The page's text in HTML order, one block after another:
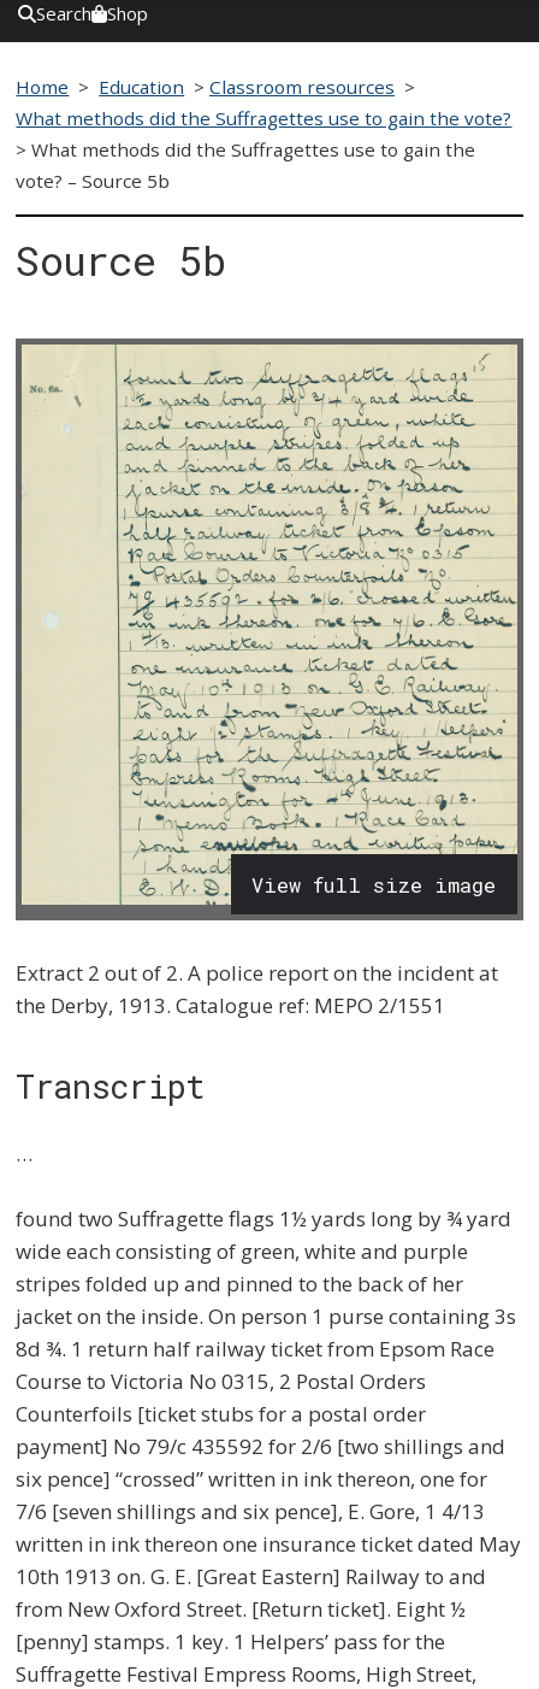
Search Shop
Home > Education >Classroom resources >
What methods did the Suffragettes use to gain the vote?
>What methods did the Suffragettes use to gain the
vote? – Source 5b
Source 5b
View full size image
Extract 2 out of 2. A police report on the incident at
the Derby, 1913. Catalogue ref: MEPO 2/1551
Transcript
…
found two Suffragette flags 1½ yards long by ¾ yard
wide each consisting of green, white and purple
stripes folded up and pinned to the back of her
jacket on the inside. On person 1 purse containing 3s
8d ¾. 1 return half railway ticket from Epsom Race
Course to Victoria No 0315, 2 Postal Orders
Counterfoils [ticket stubs for a postal order
payment] No 79/c 435592 for 2/6 [two shillings and
six pence] “crossed” written in ink thereon, one for
7/6 [seven shillings and six pence], E. Gore, 1 4/13
written in ink thereon one insurance ticket dated May
10th 1913 on. G. E. [Great Eastern] Railway to and
from New Oxford Street. [Return ticket]. Eight ½
[penny] stamps. 1 key. 1 Helpers’ pass for the
Suffragette Festival Empress Rooms, High Street,